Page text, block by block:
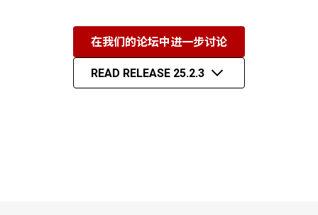
在我们的论坛中进一步讨论
READ RELEASE 25.2.3